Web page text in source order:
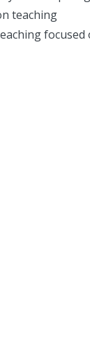
teaching
focused